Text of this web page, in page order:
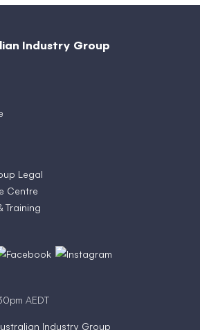
Industry Group
Legal
Centre
Training
AEDT
Industry Group